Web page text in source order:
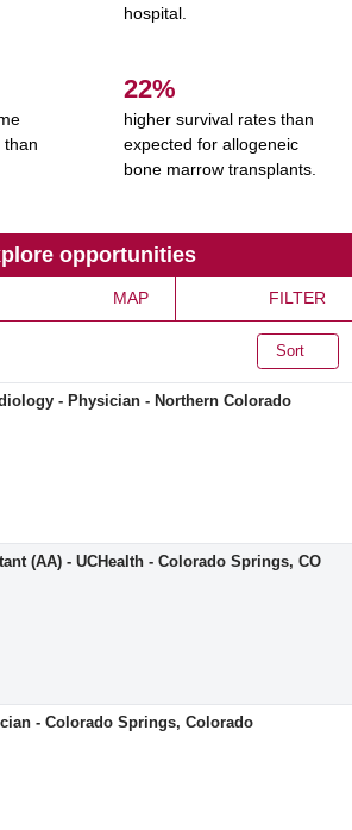
hospital.
than
22%
higher survival rates than
expected for allogeneic
bone marrow transplants.
opportunities
MAP FILTER
Sort
- Physician - Northern Colorado
(AA) - UCHealth - Colorado Springs, CO
- Colorado Springs, Colorado